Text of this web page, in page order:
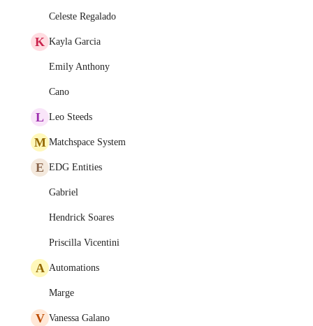
Celeste Regalado
K Kayla Garcia
Emily Anthony
Cano
L Leo Steeds
M Matchspace System
E EDG Entities
Gabriel
Hendrick Soares
Priscilla Vicentini
A Automations
Marge
V Vanessa Galano